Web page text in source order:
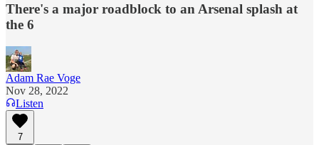
There's a major roadblock to an Arsenal splash at
the 6
Adam Rae Voge
Nov 28, 2022
Listen
7